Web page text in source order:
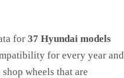
for 37 Hyundai models
for every year and
wheels that are